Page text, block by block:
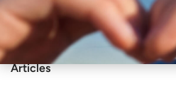
Sell
Articles